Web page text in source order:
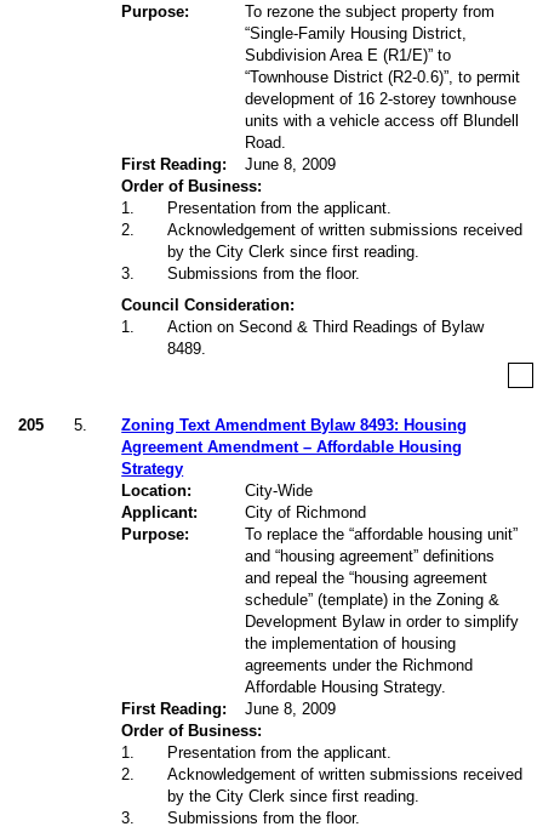
Purpose:
To rezone the subject property from
“Single-Family Housing District,
Subdivision Area E (R1/E)” to
“Townhouse District (R2-0.6)”, to permit
development of 16 2-storey townhouse
units with a vehicle access off Blundell
Road.
First Reading:
June 8, 2009
Order of Business:
1
Presentation from the applicant.
2
Acknowledgement of written submissions received
by the City Clerk since first reading.
3
Submissions from the floor.
Council Consideration:
1
Action on Second & Third Readings of Bylaw
8489.
205 5.
Zoning Text Amendment Bylaw 8493: Housing
Agreement Amendment – Affordable Housing
Strategy
Location:
City-Wide
Applicant:
City of Richmond
Purpose:
To replace the “affordable housing unit”
and “housing agreement” definitions
and repeal the “housing agreement
schedule” (template) in the Zoning &
Development Bylaw in order to simplify
the implementation of housing
agreements under the Richmond
Affordable Housing Strategy.
First Reading:
June 8, 2009
Order of Business:
1
Presentation from the applicant.
2
Acknowledgement of written submissions received
by the City Clerk since first reading.
3
Submissions from the floor.